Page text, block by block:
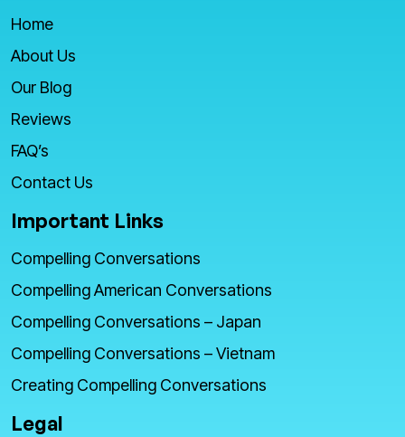
Home
About Us
Our Blog
Reviews
FAQ’s
Contact Us
Important Links
Compelling Conversations
Compelling American Conversations
Compelling Conversations – Japan
Compelling Conversations – Vietnam
Creating Compelling Conversations
Legal